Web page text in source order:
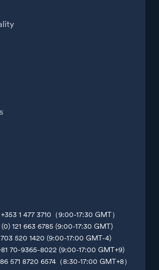
1 477 3710（9:00-17:30 GMT）
121 663 6785 (9:00-17:30 GMT)
703 520 1420 (9:00-17:00 GMT-4)
70-9365-8022 (9:00-17:00 GMT+9)
571 8720 6574（8:30-17:00 GMT+8）